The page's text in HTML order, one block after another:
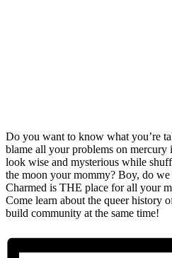
Do you want to know what you’re
blame all your problems on mercury
look wise and mysterious while
the moon your mommy? Boy, do
Charmed is THE place for all your
Come learn about the queer history
build community at the same time!